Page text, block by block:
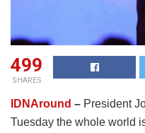
499
SHARES
IDNAround – President
Tuesday the whole world